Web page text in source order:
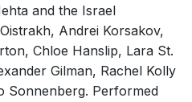
and the Israel
Andrei Korsakov,
Chloe Hanslip, Lara St.
Gilman, Rachel Kolly
Sonnenberg. Performed